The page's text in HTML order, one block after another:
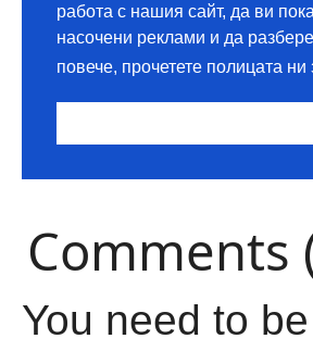
Comments
You need to